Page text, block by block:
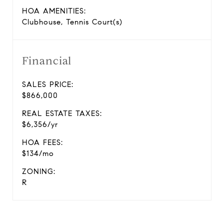
HOA AMENITIES:
Clubhouse, Tennis Court(s)
Financial
SALES PRICE:
$866,000
REAL ESTATE TAXES:
$6,356/yr
HOA FEES:
$134/mo
ZONING:
R